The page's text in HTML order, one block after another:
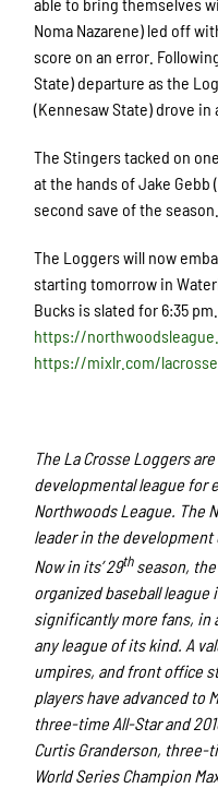
able to bring themselves
Noma Nazarene) led off
score on an error.
State) departure as the
(Kennesaw State) drove in
The Stingers tacked on
at the hands of Jake
second save of the
The Loggers will now
starting tomorrow in
Bucks is slated for 6:35
https://
https://mixlr.com/
The La Crosse Loggers
developmental league for
Northwoods League. The
leader in the development
Now in its’ 29thseason,
organized baseball
significantly more fans, in
any league of its kind. A
umpires, and front office
players have advanced to
three-time All-Star and
Curtis Granderson, three-
World Series Champion